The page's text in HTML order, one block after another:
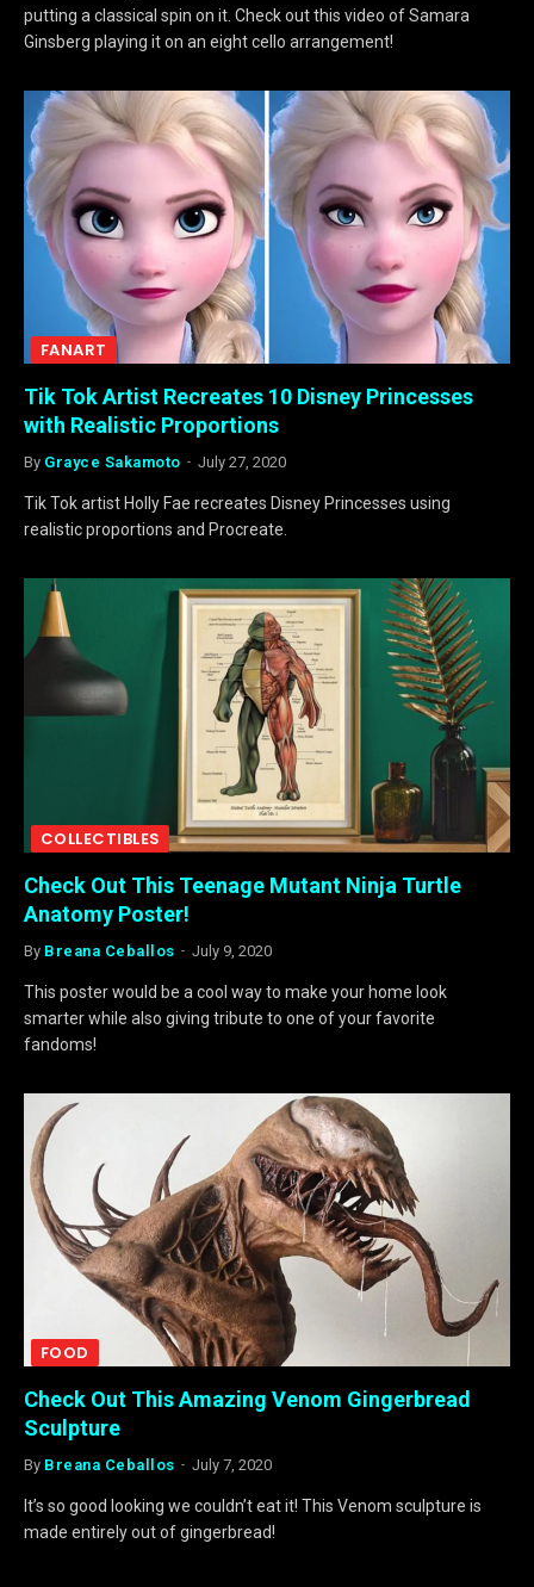
putting a classical spin on it. Check out this video of Samara
Ginsberg playing it on an eight cello arrangement!
FANART
Tik Tok Artist Recreates 10 Disney Princesses
with Realistic Proportions
By Grayce Sakamoto July 27, 2020
Tik Tok artist Holly Fae recreates Disney Princesses using
realistic proportions and Procreate.
COLLECTIBLES
Check Out This Teenage Mutant Ninja Turtle
Anatomy Poster!
By Breana Ceballos July 9, 2020
This poster would be a cool way to make your home look
smarter while also giving tribute to one of your favorite
fandoms!
FOOD
Check Out This Amazing Venom Gingerbread
Sculpture
By Breana Ceballos July 7, 2020
It’s so good looking we couldn’t eat it! This Venom sculpture is
made entirely out of gingerbread!